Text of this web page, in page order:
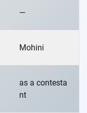
—
Mohini
as a contesta
nt